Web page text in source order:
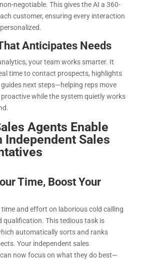
negotiable. This gives the AI a 360-
customer, ensuring every interaction
Anticipates Needs
your team works smarter. It
time to contact prospects, highlights
next steps—helping reps move
while the system quietly works
Agents Enable
Independent Sales
Time, Boost Your
and effort on laborious cold calling
qualification. This tedious task is
automatically sorts and ranks
Your independent sales
now focus on what they do best—